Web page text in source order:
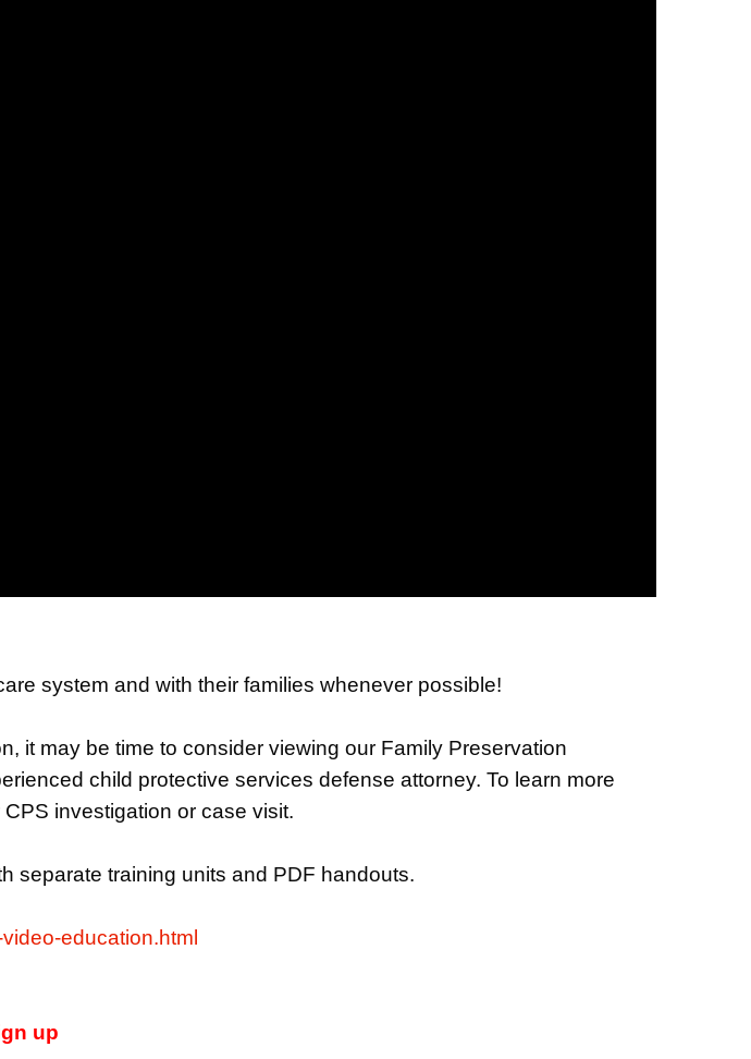
system and with their families whenever possible!
it may be time to consider viewing our Family Preservation
child protective services defense attorney. To learn more
investigation or case visit.
separate training units and PDF handouts.
education.html
up